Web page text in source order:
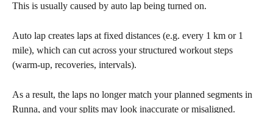
This is usually caused by auto lap being turned on.
Auto lap creates laps at fixed distances (e.g. every 1 km or 1
mile), which can cut across your structured workout steps
(warm-up, recoveries, intervals).
As a result, the laps no longer match your planned segments in
Runna, and your splits may look inaccurate or misaligned.